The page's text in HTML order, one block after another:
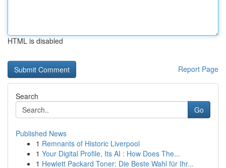
HTML is disabled
Report Page
Search
Go
Published News
1 Remnants of Historic Liverpool
1 Your Digital Profile, Its AI : How Does The...
1 Hewlett Packard Toner: Die Beste Wahl für Ihr...